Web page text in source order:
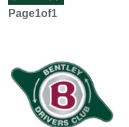
Page1of1